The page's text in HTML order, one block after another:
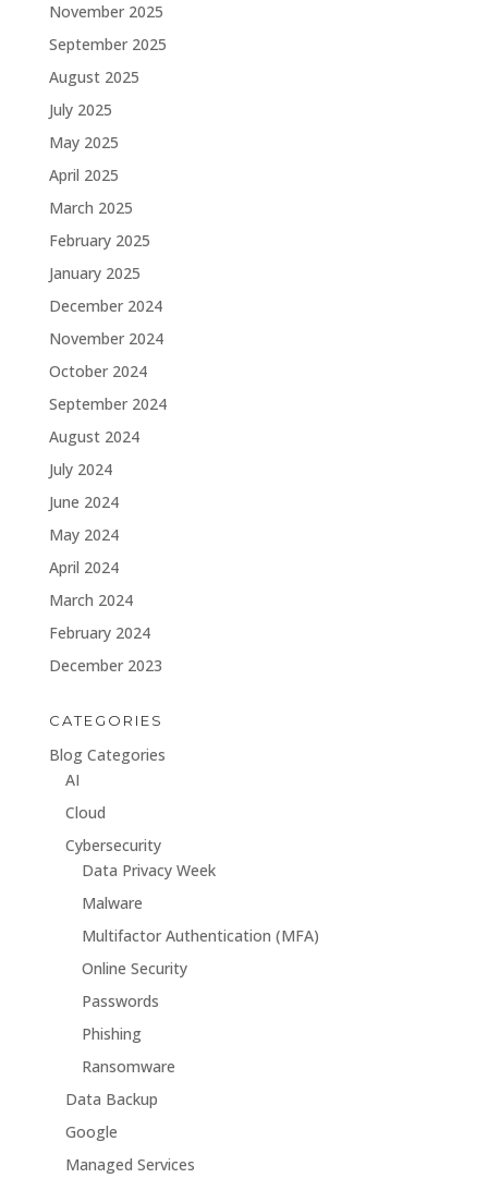
November 2025
September 2025
August 2025
July 2025
May 2025
April 2025
March 2025
February 2025
January 2025
December 2024
November 2024
October 2024
September 2024
August 2024
July 2024
June 2024
May 2024
April 2024
March 2024
February 2024
December 2023
CATEGORIES
Blog Categories
AI
Cloud
Cybersecurity
Data Privacy Week
Malware
Multifactor Authentication (MFA)
Online Security
Passwords
Phishing
Ransomware
Data Backup
Google
Managed Services